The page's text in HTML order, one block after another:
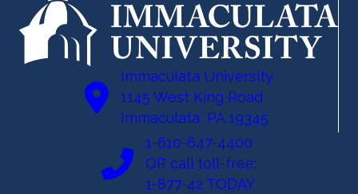
Immaculata University
1145 West King Road
Immaculata, PA 19345
1-610-647-4400
OR call toll-free:
1-877-42 TODAY